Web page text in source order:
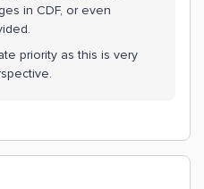
in CDF, or even
priority as this is very